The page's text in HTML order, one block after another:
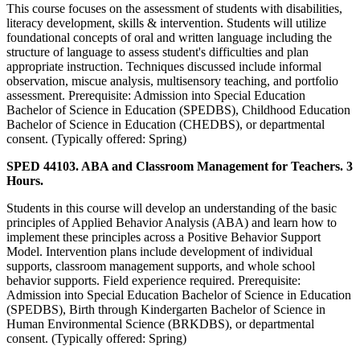
This course focuses on the assessment of students with disabilities,
literacy development, skills & intervention. Students will utilize
foundational concepts of oral and written language including the
structure of language to assess student's difficulties and plan
appropriate instruction. Techniques discussed include informal
observation, miscue analysis, multisensory teaching, and portfolio
assessment. Prerequisite: Admission into Special Education
Bachelor of Science in Education (SPEDBS), Childhood Education
Bachelor of Science in Education (CHEDBS), or departmental
consent. (Typically offered: Spring)
SPED 44103. ABA and Classroom Management for Teachers. 3
Hours.
Students in this course will develop an understanding of the basic
principles of Applied Behavior Analysis (ABA) and learn how to
implement these principles across a Positive Behavior Support
Model. Intervention plans include development of individual
supports, classroom management supports, and whole school
behavior supports. Field experience required. Prerequisite:
Admission into Special Education Bachelor of Science in Education
(SPEDBS), Birth through Kindergarten Bachelor of Science in
Human Environmental Science (BRKDBS), or departmental
consent. (Typically offered: Spring)